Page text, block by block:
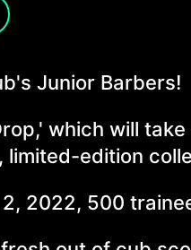
Junior Barbers!
which will
limited-edition
2022, 500